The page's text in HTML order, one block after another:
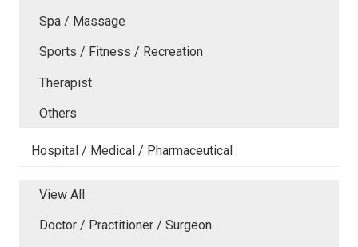
Spa / Massage
Sports / Fitness / Recreation
Therapist
Others
Hospital / Medical / Pharmaceutical
View All
Doctor / Practitioner / Surgeon